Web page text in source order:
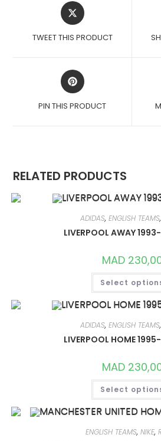
OPENS
IN
NEW
TWEET THIS PRODUCT
OPENS
IN
NEW
PIN THIS PRODUCT
RELATED PRODUCTS
ADIDAS, ENGLISH TEAMS,
LIVERPOOL AWAY
MAD
Select
ADIDAS, ENGLISH TEAMS,
LIVERPOOL HOME
MAD
Select
ENGLISH TEAMS, NIKE,